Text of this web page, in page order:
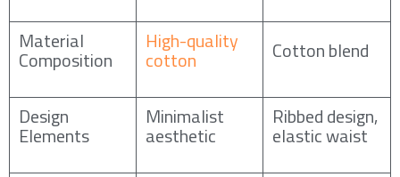
Material
Composition
High-quality
cotton Cotton blend
Design
Elements
Minimalist
aesthetic
Ribbed design,
elastic waist